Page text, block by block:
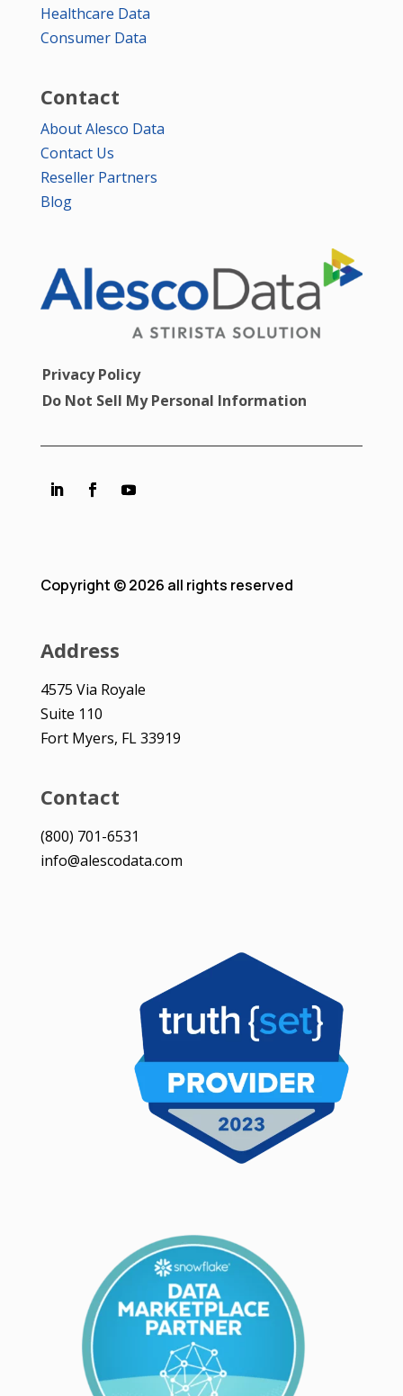
Healthcare Data
Consumer Data
Contact
About Alesco Data
Contact Us
Reseller Partners
Blog
Privacy Policy
Do Not Sell My Personal Information
Contact
(800) 701-6531
info@alescodata.com
Address
4575 Via Royale
Suite 110
Fort Myers, FL 33919
Copyright © 2026 all rights reserved